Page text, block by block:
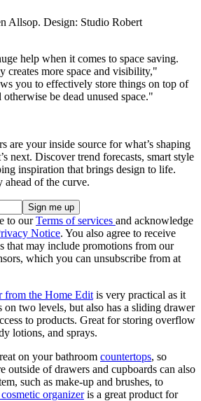
Allsop. Design: Studio Robert
help when it comes to space saving.
creates more space and visibility,"
you to effectively store things on top of
be dead unused space."
are your inside source for what’s shaping
next. Discover trend forecasts, smart style
inspiration that brings design to life.
ahead of the curve.
to ourTerms of services and acknowledge
Notice. You also agree to receive
that may include promotions from our
which you can unsubscribe from at
from the Home Edit is very practical as it
on two levels, but also has a sliding drawer
to products. Great for storing overflow
lotions, and sprays.
on your bathroom countertops, so
outside of drawers and cupboards can also
such as make-up and brushes, to
organizeris a great product for